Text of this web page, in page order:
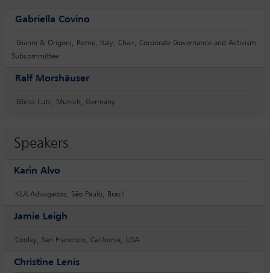
Gabriella Covino
Gianni & Origoni, Rome, Italy; Chair, Corporate Governance and Activism
Subcommittee
Ralf Morshäuser
Gleiss Lutz, Munich, Germany
Speakers
Karin Alvo
KLA Advogados, São Paulo, Brazil
Jamie Leigh
Cooley, San Francisco, California, USA
Christine Lenis